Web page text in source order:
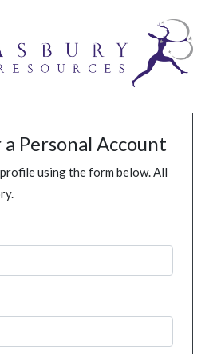
a Personal Account
using the form below. All